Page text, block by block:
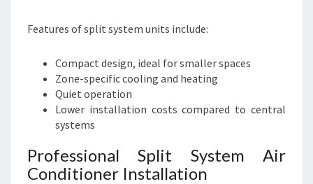
Features of split system units include:
Compact design, ideal for smaller spaces
Zone-specific cooling and heating
Quiet operation
Lower installation costs compared to central
systems
Professional Split System Air
Conditioner Installation